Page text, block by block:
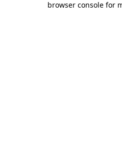
browser console for